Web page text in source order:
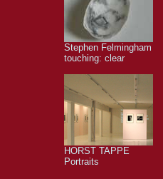
Stephen Felmingham
touching: clear
HORST TAPPE
Portraits